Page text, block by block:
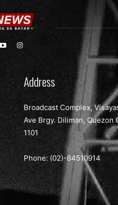
Address
Broadcast Complex,
Ave Brgy. Diliman, Quezon
1101
Phone: (02)-84510914